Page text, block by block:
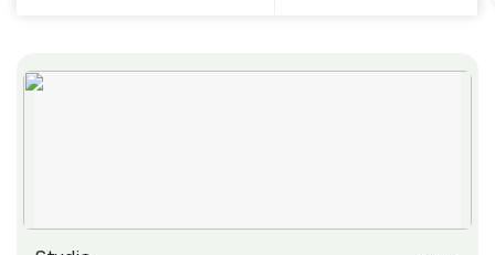
Results